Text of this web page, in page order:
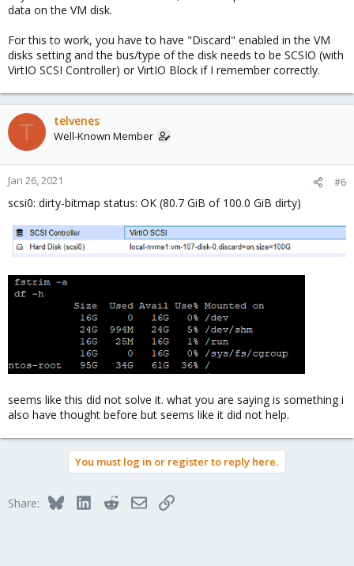
data on the VM disk.
For this to work, you have to have "Discard" enabled in the VM
disks setting and the bus/type of the disk needs to be SCSIO (with
VirtIO SCSI Controller) or VirtIO Block if I remember correctly.
T telvenes
Well-Known Member
Jan 26, 2021 #6
scsi0: dirty-bitmap status: OK (80.7 GiB of 100.0 GiB dirty)
seems like this did not solve it. what you are saying is something i
also have thought before but seems like it did not help.
You must log in or register to reply here.
Share: BlueskyLinkedInRedditEmailLink